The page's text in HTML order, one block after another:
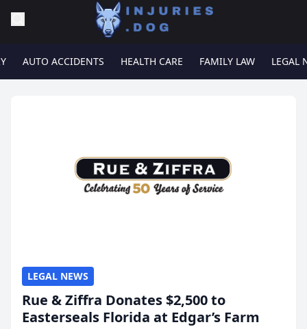
AUTO ACCIDENTS HEALTH CARE FAMILY LAW LEGAL
LEGAL NEWS
Rue & Ziffra Donates $2,500 to
Easterseals Florida at Edgar’s Farm